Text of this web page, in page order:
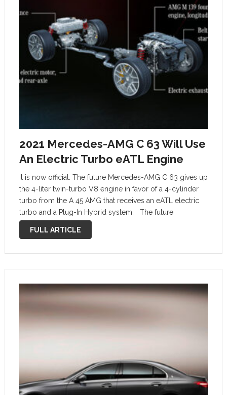
2021 Mercedes-AMG C 63 Will Use
An Electric Turbo eATL Engine
It is now official. The future Mercedes-AMG C 63 gives up
the 4-liter twin-turbo V8 engine in favor of a 4-cylinder
turbo from the A 45 AMG that receives an eATL electric
turbo and a Plug-In Hybrid system. The future
Mercedes-AMG C 63 will be …
FULL ARTICLE